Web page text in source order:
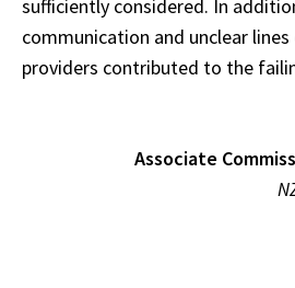
sufficiently considered. In
communication and unclear
providers contributed to the
Associate